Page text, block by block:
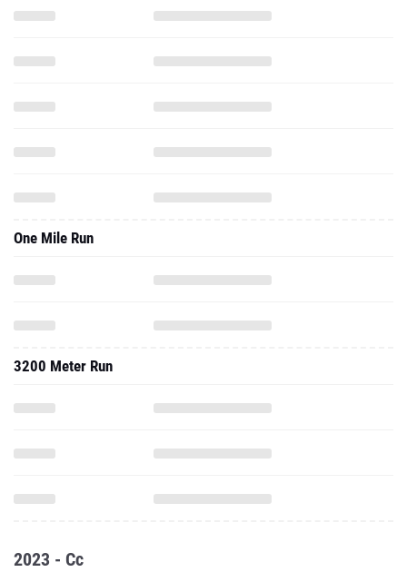
One Mile Run
3200 Meter Run
2023 - Cc